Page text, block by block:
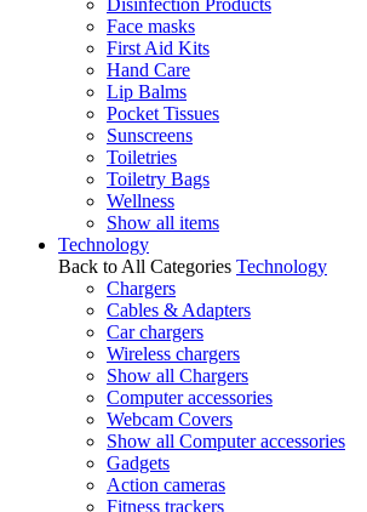
Disinfection Products
Face masks
First Aid Kits
Hand Care
Lip Balms
Pocket Tissues
Sunscreens
Toiletries
Toiletry Bags
Wellness
Show all items
Technology
Back to All Categories Technology
Chargers
Cables & Adapters
Car chargers
Wireless chargers
Show all Chargers
Computer accessories
Webcam Covers
Show all Computer accessories
Gadgets
Action cameras
Fitness trackers